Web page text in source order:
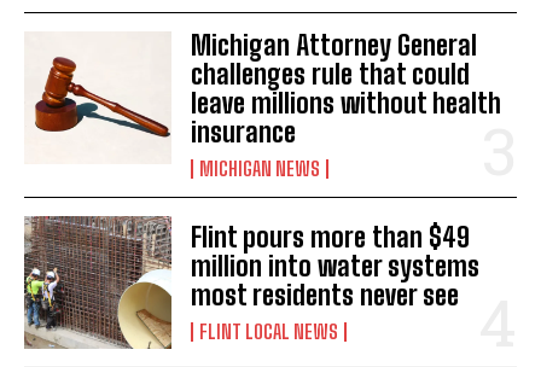
Michigan Attorney General
challenges rule that could
leave millions without health
insurance
MICHIGAN NEWS
Flint pours more than $49
million into water systems
most residents never see
FLINT LOCAL NEWS